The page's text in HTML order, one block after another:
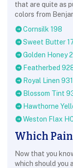
that are quite as
colors from
Cornsilk 198
Sweet Butter
Golden Honey
Featherbed
Royal Linen 931
Blossom Tint
Hawthorne
Weston Flax
Which
Now that you
which should you